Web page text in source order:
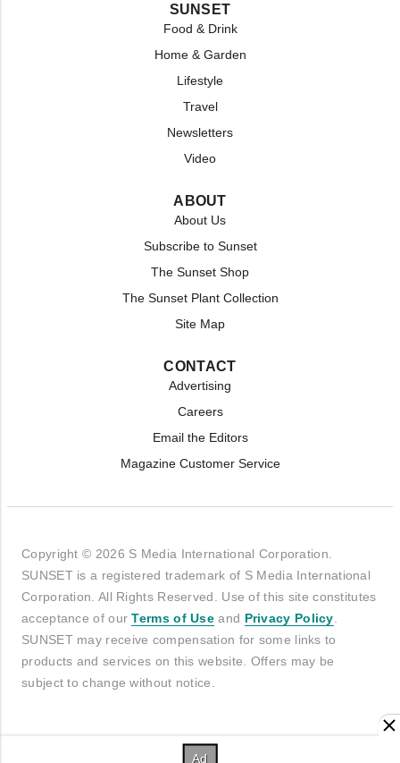
SUNSET
Food & Drink
Home & Garden
Lifestyle
Travel
Newsletters
Video
ABOUT
About Us
Subscribe to Sunset
The Sunset Shop
The Sunset Plant Collection
Site Map
CONTACT
Advertising
Careers
Email the Editors
Magazine Customer Service
Copyright © 2026 S Media International Corporation.
SUNSET is a registered trademark of S Media International
Corporation. All Rights Reserved. Use of this site constitutes
acceptance of ourTerms of Use and Privacy Policy
SUNSET may receive compensation for some links to
products and services on this website. Offers may be
subject to change without notice.